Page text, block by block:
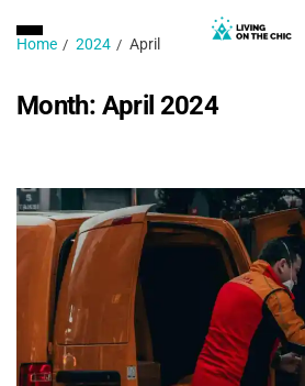
Home 2024 April
Month: April 2024